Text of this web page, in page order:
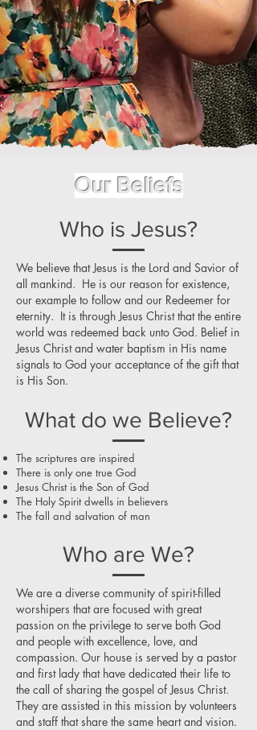
Our Beliefs
Who is Jesus?
We believe that Jesus is the Lord and Savior of
all mankind. He is our reason for existence,
our example to follow and our Redeemer for
eternity. It is through Jesus Christ that the entire
world was redeemed back unto God. Belief in
Jesus Christ and water baptism in His name
signals to God your acceptance of the gift that
is His Son.
What do we Believe?
The scriptures are inspired
There is only one true God
Jesus Christ is the Son of God
The Holy Spirit dwells in believers
The fall and salvation of man
Who are We?
We are a diverse community of spirit-filled
worshipers that are focused with great
passion on the privilege to serve both God
and people with excellence, love, and
compassion. Our house is served by a pastor
and first lady that have dedicated their life to
the call of sharing the gospel of Jesus Christ.
They are assisted in this mission by volunteers
and staff that share the same heart and vision.